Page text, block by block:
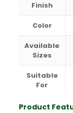
Finish
Color
Available
Sizes
Suitable
For
Product